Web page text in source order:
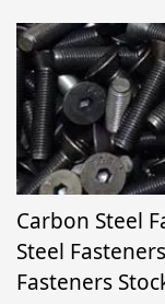
Carbon Steel
Steel
Fasteners